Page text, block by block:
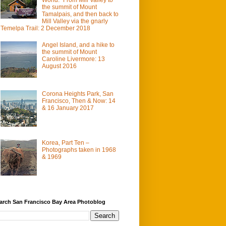
the summit of Mount
Tamalpais, and then back to
Mill Valley via the gnarly
Temelpa Trail: 2 December 2018
Angel Island, and a hike to
the summit of Mount
Caroline Livermore: 13
August 2016
Corona Heights Park, San
Francisco, Then & Now: 14
& 16 January 2017
Korea, Part Ten –
Photographs taken in 1968
& 1969
San Francisco Bay Area Photoblog